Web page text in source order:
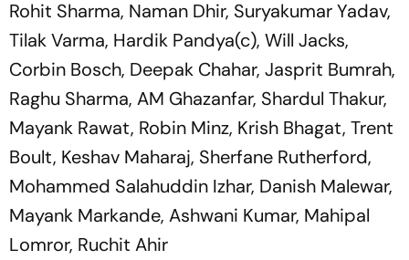
Rohit Sharma, Naman Dhir, Suryakumar Yadav,
Tilak Varma, Hardik Pandya(c), Will Jacks,
Corbin Bosch, Deepak Chahar, Jasprit Bumrah,
Raghu Sharma, AM Ghazanfar, Shardul Thakur,
Mayank Rawat, Robin Minz, Krish Bhagat, Trent
Boult, Keshav Maharaj, Sherfane Rutherford,
Mohammed Salahuddin Izhar, Danish Malewar,
Mayank Markande, Ashwani Kumar, Mahipal
Lomror, Ruchit Ahir